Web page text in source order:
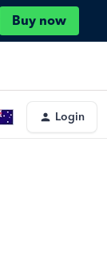
Buy now
Login